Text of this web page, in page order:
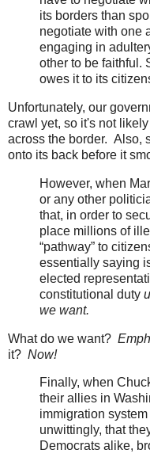
its borders than
negotiate with one
engaging in
other to be faithful.
owes it to its
Unfortunately, our
crawl yet, so it's not
across the border. Also,
onto its back before it
However, when
or any other
that, in order to
place millions of
“pathway” to
essentially saying
elected
constitutional duty
we want.
What do we want?
it? Now!
Finally, when
their allies in
immigration system
unwittingly, that
Democrats alike,